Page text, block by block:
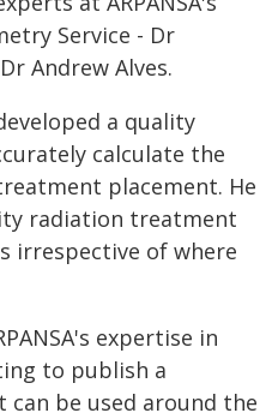
Service - Dr
Andrew Alves.
a quality
calculate the
placement. He
radiation treatment
irrespective of where
expertise in
to publish a
be used around the